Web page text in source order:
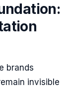
brands
invisible